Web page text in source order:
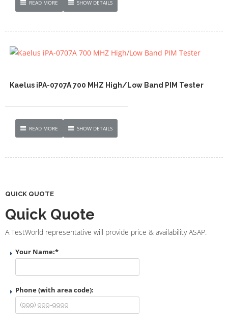
READ MORE SHOW DETAILS
Kaelus iPA-0707A 700 MHZ High/Low Band PIM Tester
READ MORE SHOW DETAILS
QUICK QUOTE
Quick Quote
A TestWorld representative will provide price & availability ASAP.
Your Name:*
Phone (with area code):